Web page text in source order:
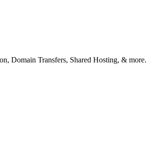
Domain Transfers, Shared Hosting, & more.